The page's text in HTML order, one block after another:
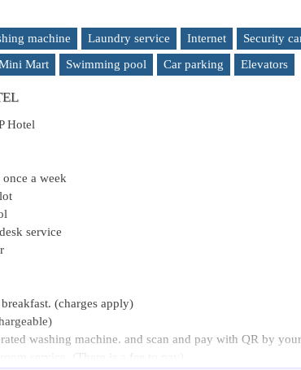
machine Laundry service Internet Security
Mart Swimming pool Car parking Elevators
Hotel
a week
service
(charges apply)
washing machine. and scan and pay with QR by
service. (There is a fee to pay)